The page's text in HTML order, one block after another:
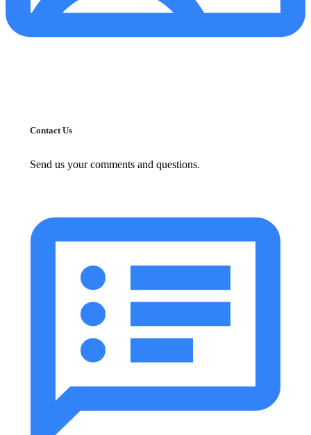
Contact Us
Send us your comments and questions.